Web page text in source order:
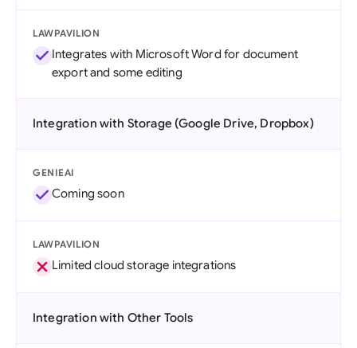
LAWPAVILION
Integrates with Microsoft Word for document
export and some editing
Integration with Storage (Google Drive, Dropbox)
GENIEAI
Coming soon
LAWPAVILION
Limited cloud storage integrations
Integration with Other Tools